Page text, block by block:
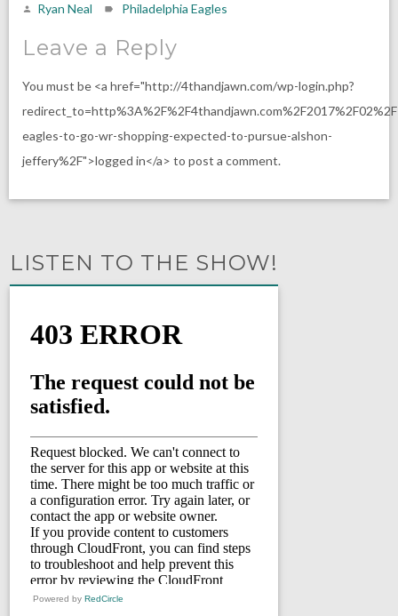
Ryan Neal Philadelphia Eagles
Leave a Reply
You must be <a href="http://4thandjawn.com/wp-login.php?
eagles-to-go-wr-shopping-expected-to-pursue-alshon-
jeffery%2F">logged in</a> to post a comment.
LISTEN TO THE SHOW!
Powered by RedCircle